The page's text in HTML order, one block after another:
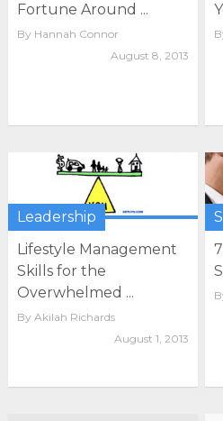
Fortune Around ...
By Hannah Connor
August 8, 2013
Leadership
Lifestyle Management
Skills for the
Overwhelmed ...
By Akilah Richards
August 1, 2013